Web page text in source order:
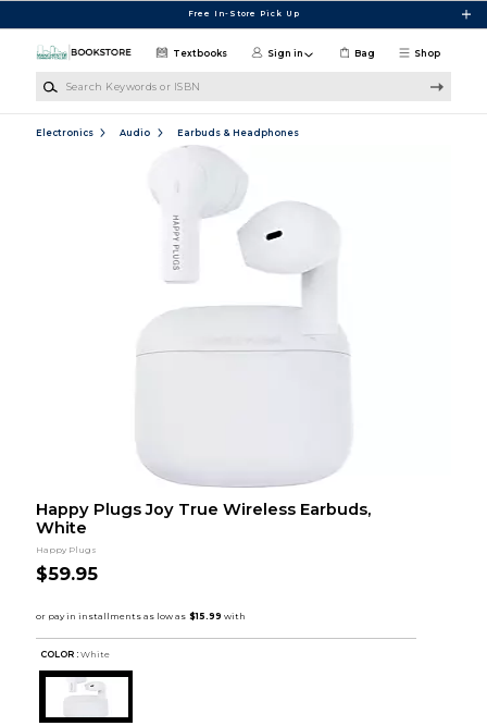
Free In-Store Pick Up
Shop
Textbooks Sign in Bag
Electronics Audio Earbuds & Headphones
Happy Plugs Joy True Wireless Earbuds,
White
Happy Plugs
$59.95
COLOR : White